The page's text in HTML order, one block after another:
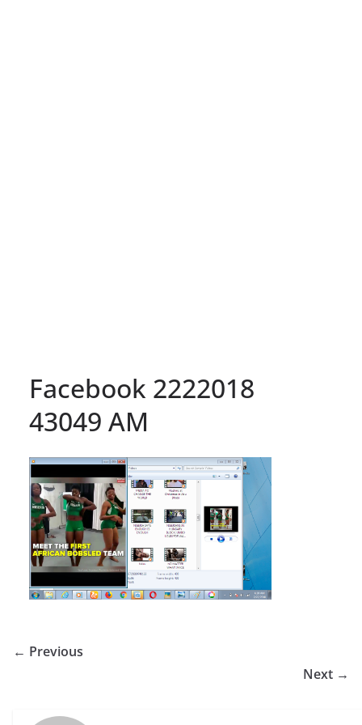
Facebook 2222018
43049 AM
← Previous
Next →